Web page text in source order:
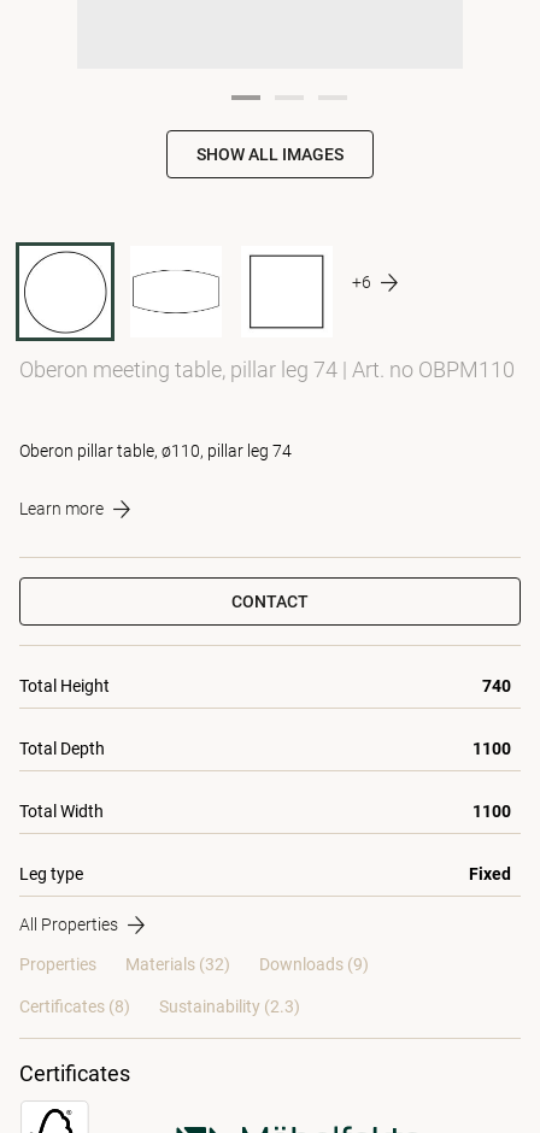
SHOW ALL IMAGES
+6
Oberon meeting table, pillar leg 74 | Art. no OBPM110
Oberon pillar table, ø110, pillar leg 74
Learn more
CONTACT
Total Height 740
Total Depth 1100
Total Width 1100
Leg type Fixed
All Properties
Properties Materials (32) Downloads (9)
Certificates (8) Sustainability (2.3)
Certificates